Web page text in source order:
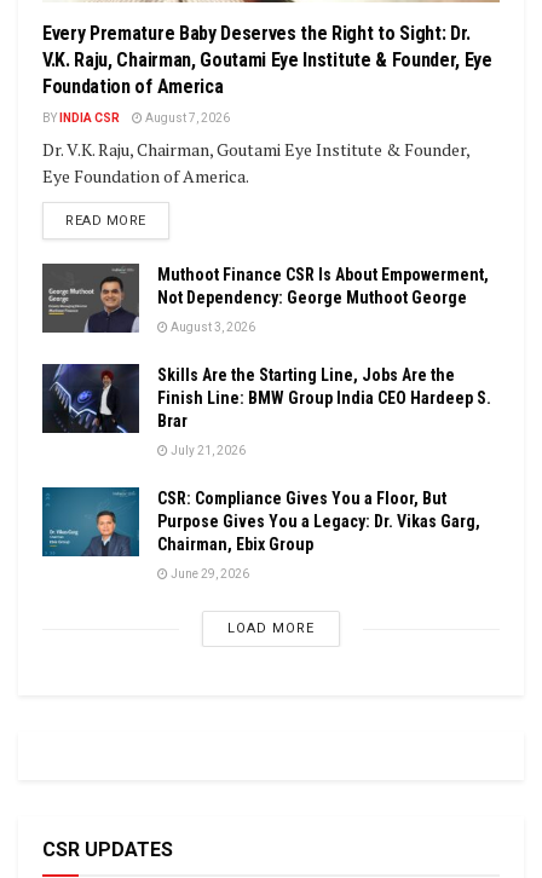
Every Premature Baby Deserves the Right to Sight: Dr.
V.K. Raju, Chairman, Goutami Eye Institute & Founder, Eye
Foundation of America
BY INDIA CSR August 7, 2026
Dr. V.K. Raju, Chairman, Goutami Eye Institute & Founder,
Eye Foundation of America.
READ MOREDETAILS
Muthoot Finance CSR Is About Empowerment,
Not Dependency: George Muthoot George
August 3, 2026
Skills Are the Starting Line, Jobs Are the
Finish Line: BMW Group India CEO Hardeep S.
Brar
July 21, 2026
CSR: Compliance Gives You a Floor, But
Purpose Gives You a Legacy: Dr. Vikas Garg,
Chairman, Ebix Group
June 29, 2026
LOAD MORE
CSR UPDATES